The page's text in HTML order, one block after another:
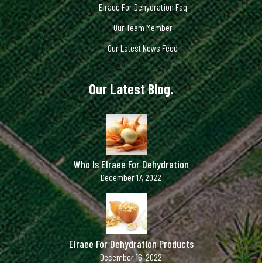
Elraee For Dehydration Faq
Our Team Member
Our Latest News Feed
Our Latest Blog.
Who Is Elraee For Dehydration
December 17, 2022
Elraee For Dehydration Products
December 16, 2022